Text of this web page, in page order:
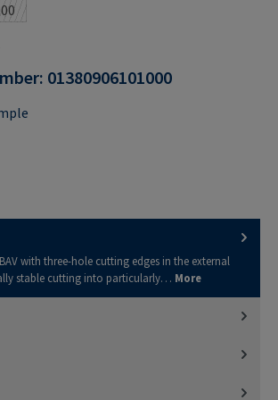
option is currently unavailable.)
01380906101000
BAV with three-hole cutting edges in the external
stable cutting into particularly… More